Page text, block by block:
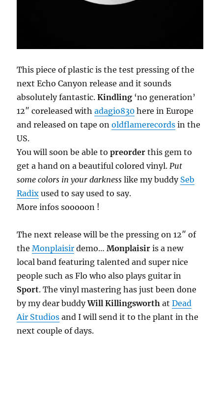
This piece of plastic is the test pressing of the
next Echo Canyon release and it sounds
absolutely fantastic.Kindling ‘no generation’
12″ coreleased withadagio830 here in Europe
and released on tape onoldflamerecords in the
US.
You will soon be able topreorder this gem to
get a hand on a beautiful colored vinyl.Put
some colors in your darkness like my buddy Seb
Radix used to say used to say.
More infos sooooon !
The next release will be the pressing on 12″ of
theMonplaisir demo…Monplaisir is a new
local band featuring talented and super nice
people such as Flo who also plays guitar in
Sport. The vinyl mastering has just been done
by my dear buddyWill Killingsworth atDead
Air Studios and I will send it to the plant in the
next couple of days.